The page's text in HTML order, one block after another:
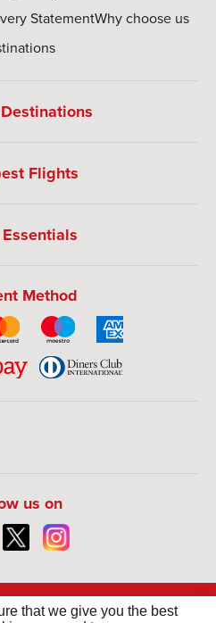
StatementWhy choose us
Flights
Method
us on
that we give you the best